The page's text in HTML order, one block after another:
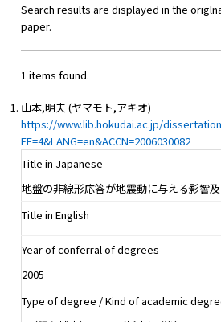
Search results are displayed in the
paper.
1 items found.
山本,明夫 (ヤマモト,アキオ)
https://www.lib.hokudai.ac.jp/
FF=4&LANG=en&ACCN=2006030082
Title in Japanese
地盤の非線形応答が地震動に与える影響
Title in English
Year of conferral of degrees
2005
Type of degree / Kind of academic